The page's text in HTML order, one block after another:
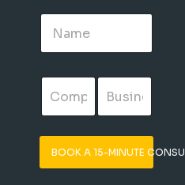
BOOK A 15-MINUTE